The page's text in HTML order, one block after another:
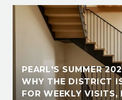
PEARL'S SUMMER
WHY THE DISTRICT
FOR WEEKLY VISITS,